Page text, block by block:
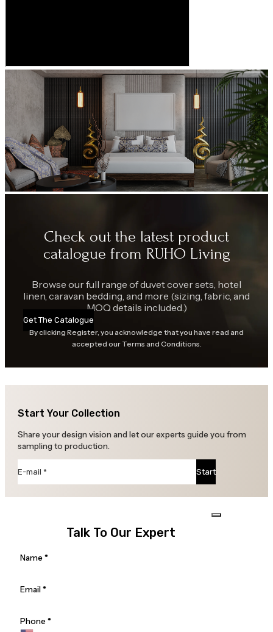
Check out the latest product
catalogue from RUHO Living
Browse our full range of duvet cover sets, hotel
linen, caravan bedding, and more (sizing, fabric, and
MOQ details included.)
Get The Catalogue
By clicking Register, you acknowledge that you have read and
accepted our Terms and Conditions.
Start Your Collection
Share your design vision and let our experts guide you from
sampling to production.
Start
Talk To Our Expert
Section
Name *
Email *
Phone *